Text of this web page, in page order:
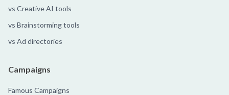
vs Creative AI tools
vs Brainstorming tools
vs Ad directories
Campaigns
Famous Campaigns